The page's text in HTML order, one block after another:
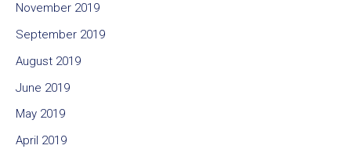
November 2019
September 2019
August 2019
June 2019
May 2019
April 2019